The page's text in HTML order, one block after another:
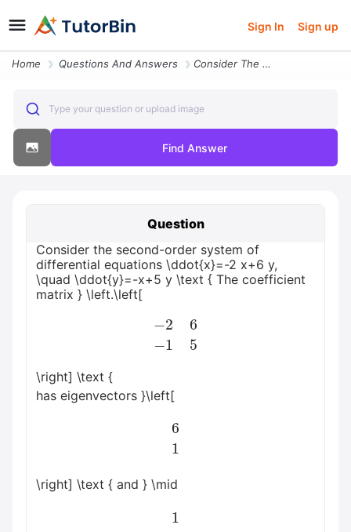
Sign In Sign up
Home Questions And Answers Consider The Second Order System Of Differential Equations Ddotx 2 X6
Type your question or upload image
Find Answer
Question
Consider the second-order system of
differential equations \ddot{x}=-2 x+6 y,
\quad \ddot{y}=-x+5 y \text { The coefficient
matrix } \left.\left[
26 15
\right] \text {
has eigenvectors }\left[
61
\right] \text { and } \mid
11